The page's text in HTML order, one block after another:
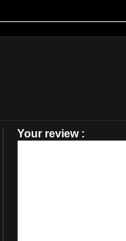
Your review :